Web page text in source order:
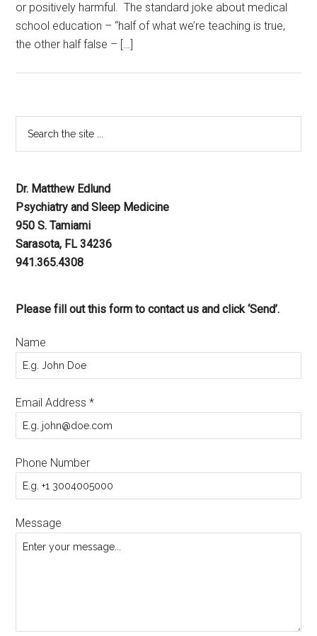
or positively harmful. The standard joke about medical
school education – “half of what we’re teaching is true,
the other half false – […]
Dr. Matthew Edlund
Psychiatry and Sleep Medicine
950 S. Tamiami
Sarasota, FL 34236
941.365.4308
Please fill out this form to contact us and click ‘Send’.
Name
Email Address*
Phone Number
Message